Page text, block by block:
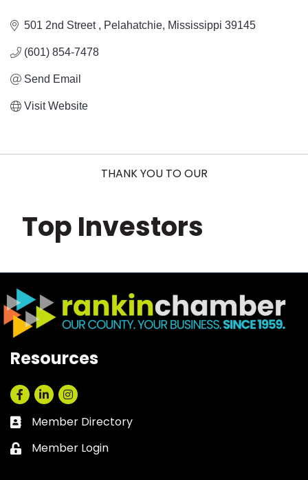
501 2nd Street Pelahatchie Mississippi 39145
(601) 854-7478
Send Email
Visit Website
THANK YOU TO OUR
Top Investors
Resources
Facebook
LinkedInInstagram
Business card icon
Member Directory
Lock icon
Member Login